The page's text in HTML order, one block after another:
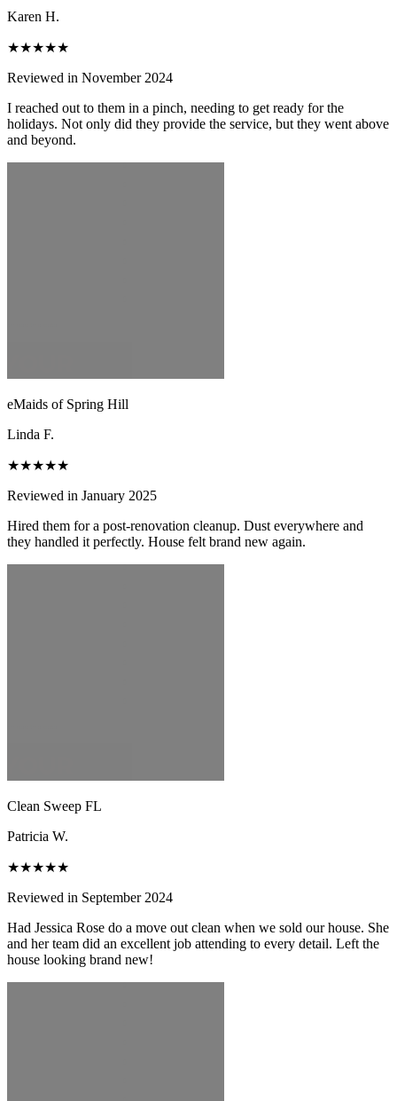
Karen H.
★★★★★
Reviewed in November 2024
I reached out to them in a pinch, needing to get ready for the
holidays. Not only did they provide the service, but they went above
and beyond.
eMaids of Spring Hill
Linda F.
★★★★★
Reviewed in January 2025
Hired them for a post-renovation cleanup. Dust everywhere and
they handled it perfectly. House felt brand new again.
Clean Sweep FL
Patricia W.
★★★★★
Reviewed in September 2024
Had Jessica Rose do a move out clean when we sold our house. She
and her team did an excellent job attending to every detail. Left the
house looking brand new!